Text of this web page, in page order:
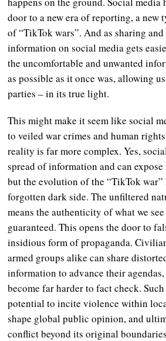
door to a new era of reporting, a new
of “TikTok wars”. And as sharing
information on social media gets
the uncomfortable and unwanted
as possible as it once was, allowing
parties – in its true light.
This might make it seem like social
to veiled war crimes and human
reality is far more complex. Yes,
spread of information and can
but the evolution of the “TikTok war”
forgotten dark side. The unfiltered
means the authenticity of what we
guaranteed. This opens the door to
insidious form of propaganda.
armed groups alike can share
information to advance their
become far harder to fact check.
potential to incite violence within
shape global public opinion, and
conflict beyond its original